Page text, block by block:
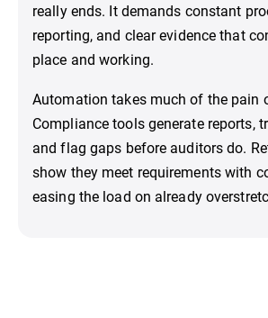
really ends. It demands constant
reporting, and clear evidence that
place and working.
Automation takes much of the pain
Compliance tools generate reports,
and flag gaps before auditors do.
show they meet requirements with
easing the load on already